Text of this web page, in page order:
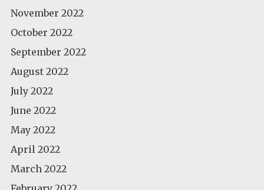
November 2022
October 2022
September 2022
August 2022
July 2022
June 2022
May 2022
April 2022
March 2022